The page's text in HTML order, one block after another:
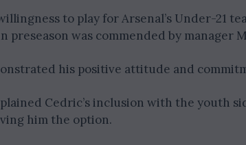
to play for Arsenal’s Under-21
preseason was commended by manager
his positive attitude and
Cedric’s inclusion with the youth
him the option.